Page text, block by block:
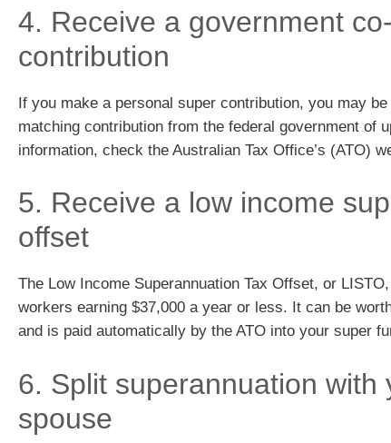
4. Receive a government co-
contribution
If you make a personal super contribution, you may
matching contribution from the federal government of
information, check the Australian Tax Office’s (ATO)
5. Receive a low income
offset
The Low Income Superannuation Tax Offset, or
workers earning $37,000 a year or less. It can be
and is paid automatically by the ATO into your super
6. Split superannuation with
spouse